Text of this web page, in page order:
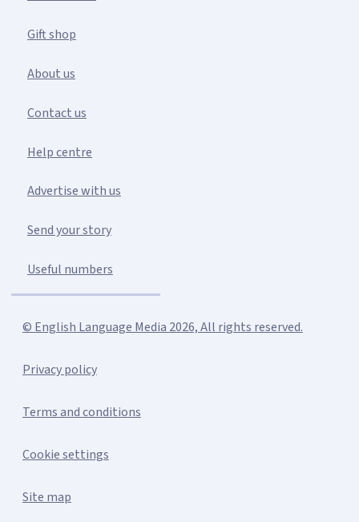
Gift shop
About us
Contact us
Help centre
Advertise with us
Send your story
Useful numbers
© English Language Media 2026, All rights reserved.
Privacy policy
Terms and conditions
Cookie settings
Site map